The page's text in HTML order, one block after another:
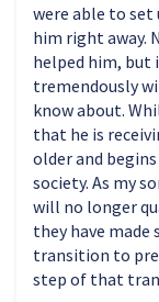
were able to set
him right away.
helped him, but
tremendously
know about.
that he is
older and
society. As my
will no longer
they have made
transition to
step of that